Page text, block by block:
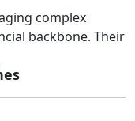
complex
backbone. Their